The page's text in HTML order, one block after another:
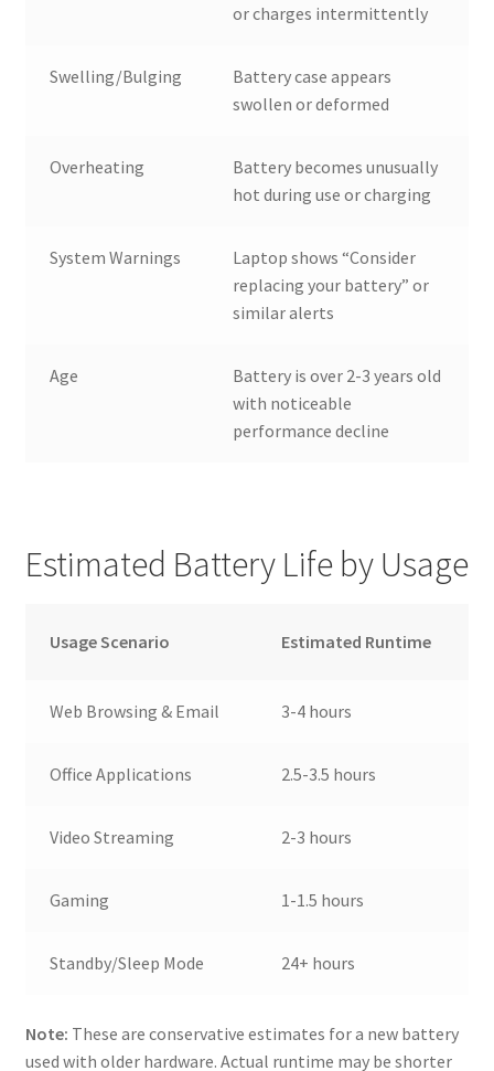
or charges intermittently
Swelling/Bulging
Battery case appears
swollen or deformed
Overheating
Battery becomes unusually
hot during use or charging
System Warnings
Laptop shows “Consider
replacing your battery” or
similar alerts
Age
Battery is over 2-3 years old
with noticeable
performance decline
Estimated Battery Life by Usage
Usage Scenario Estimated Runtime
Web Browsing & Email 3-4 hours
Office Applications 2.5-3.5 hours
Video Streaming 2-3 hours
Gaming 1-1.5 hours
Standby/Sleep Mode 24+ hours
Note: These are conservative estimates for a new battery
used with older hardware. Actual runtime may be shorter